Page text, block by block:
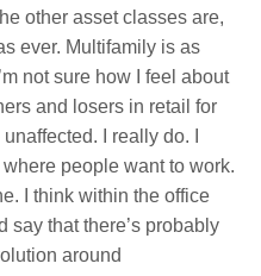
other asset classes are,
ever. Multifamily is as
not sure how I feel about
and losers in retail for
I really do. I
people want to work.
I think within the office
say that there’s probably
around